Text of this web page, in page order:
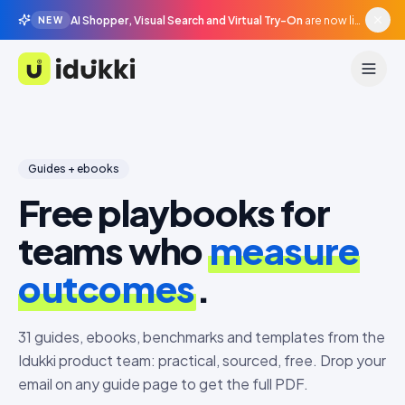
NEW AI Shopper, Visual Search and Virtual Try-On are now live in beta, agentic surfaces, grounded in your catalogue.
Idukki
Guides + ebooks
Free playbooks for
teams whomeasure
outcomes.
31 guides, ebooks, benchmarks and templates from the
Idukki product team: practical, sourced, free. Drop your
email on any guide page to get the full PDF.